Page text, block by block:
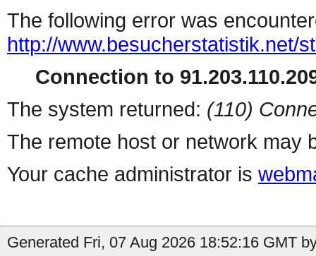
The following error was
http://www.besucherstatistik.net/
Connection to
The system returned: (110)
The remote host or network may
Your cache administrator is
Generated Fri, 07 Aug 2026 18:52:16 GMT